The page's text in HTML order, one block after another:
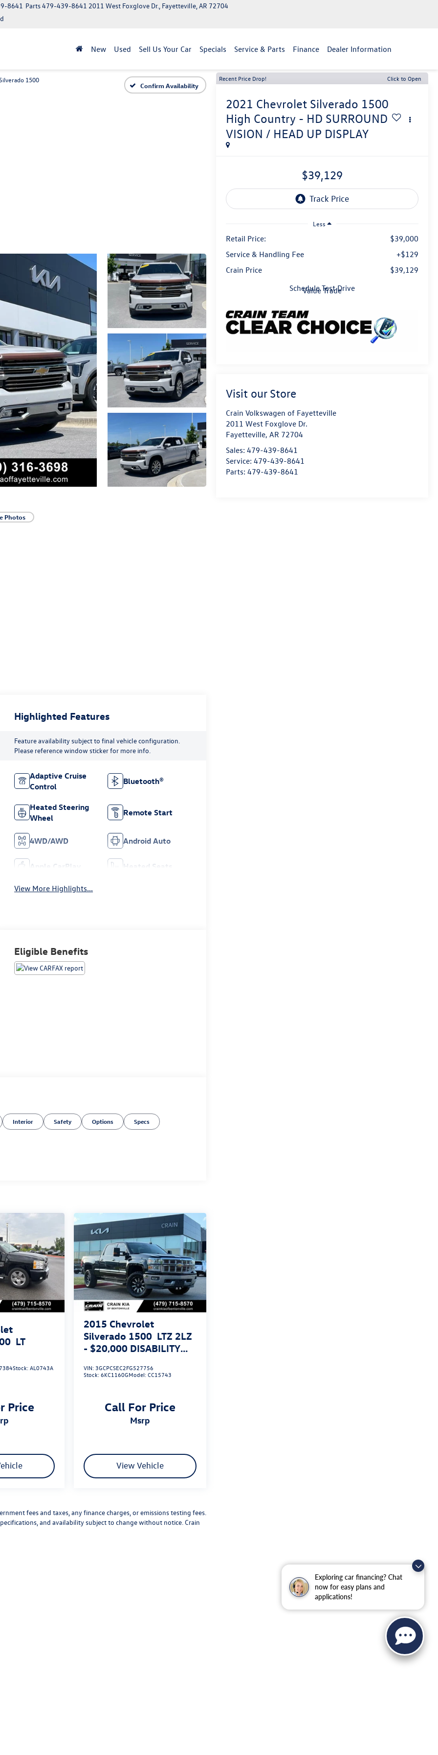
Exploring car financing? Chat
now for easy plans and
applications!
Parts479-439-8641
8641
2011 West Foxglove Dr., Fayetteville, AR 72704
New Used Sell Us Your Car Specials Service & Parts Finance Dealer Information
1500
Confirm Availability
Photos
Recent Price Drop! Click to Open
2021 Chevrolet Silverado 1500
High Country - HD SURROUND
VISION / HEAD UP DISPLAY
$39,129
Less
Retail Price:
$39,000
Service & Handling Fee
+$129
Crain Price
$39,129
Schedule Test Drive
Value Trade
Visit our Store
Crain Volkswagen of Fayetteville
2011 West Foxglove Dr.
Fayetteville,AR 72704
Sales:479-439-8641
Service:479-439-8641
Parts:479-439-8641
Highlighted Features
Feature availability subject to final vehicle configuration.
Please reference window sticker for more info.
Adaptive Cruise
Control
Bluetooth®
Heated Steering
Wheel
Remote Start
4WD/AWD Android Auto
Apple CarPlay Heated Seats
View More Highlights...
Eligible Benefits
Interior Safety Options Specs
LT
Stock:AL0743A
Price
2015 Chevrolet
Silverado 1500 LTZ 2LZ
- $20,000 DISABILITY
VIN: 3GCPCSEC2FG527756
Stock:6KC1160GModel:CC15743
Call For Price
msrp
View Vehicle
fees and taxes, any finance charges, or emissions testing fees.
and availability subject to change without notice. Crain